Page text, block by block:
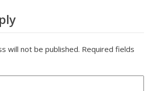
will not be published. Required fields